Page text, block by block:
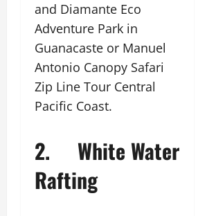
and Diamante Eco
Adventure Park in
Guanacaste or Manuel
Antonio Canopy Safari
Zip Line Tour Central
Pacific Coast.
2. White Water
Rafting